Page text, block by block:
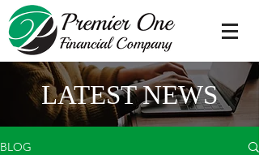
LATEST NEWS
BLOG